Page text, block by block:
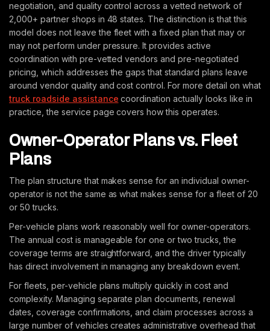
negotiation, and quality control across a vetted network of
2,000+ partner shops in 48 states. The distinction is that this
model does not leave the fleet with a fixed plan that may or
may not perform under pressure. It provides active
coordination with pre-vetted vendors and pre-negotiated
pricing, which addresses the gaps that standard plans leave
around vendor quality and cost control. For more detail on what
truck roadside assistance coordination actually looks like in
practice, the service page covers how this operates.
Owner-Operator Plans vs. Fleet
Plans
The plan structure that makes sense for an individual owner-
operator is not the same as what makes sense for a fleet of 20
or 50 trucks.
Per-vehicle plans work reasonably well for owner-operators.
The annual cost is manageable for one or two trucks, the
coverage terms are straightforward, and the driver typically
has direct involvement in managing any breakdown event.
For fleets, per-vehicle plans multiply quickly in cost and
complexity. Managing separate plan documents, renewal
dates, coverage confirmations, and claim processes across a
large number of vehicles creates administrative overhead that